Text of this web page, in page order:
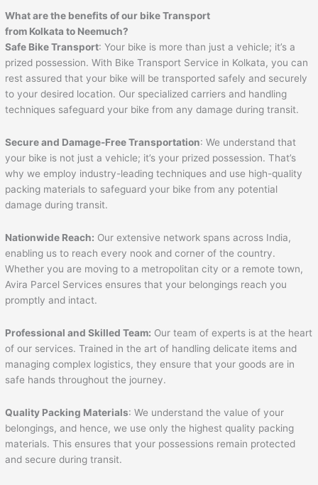
What are the benefits of our bike Transport
from Kolkata to Neemuch?
Safe Bike Transport: Your bike is more than just a vehicle; it’s a
prized possession. With Bike Transport Service in Kolkata, you can
rest assured that your bike will be transported safely and securely
to your desired location. Our specialized carriers and handling
techniques safeguard your bike from any damage during transit.
Secure and Damage-Free Transportation: We understand that
your bike is not just a vehicle; it’s your prized possession. That’s
why we employ industry-leading techniques and use high-quality
packing materials to safeguard your bike from any potential
damage during transit.
Nationwide Reach: Our extensive network spans across India,
enabling us to reach every nook and corner of the country.
Whether you are moving to a metropolitan city or a remote town,
Avira Parcel Services ensures that your belongings reach you
promptly and intact.
Professional and Skilled Team: Our team of experts is at the heart
of our services. Trained in the art of handling delicate items and
managing complex logistics, they ensure that your goods are in
safe hands throughout the journey.
Quality Packing Materials: We understand the value of your
belongings, and hence, we use only the highest quality packing
materials. This ensures that your possessions remain protected
and secure during transit.